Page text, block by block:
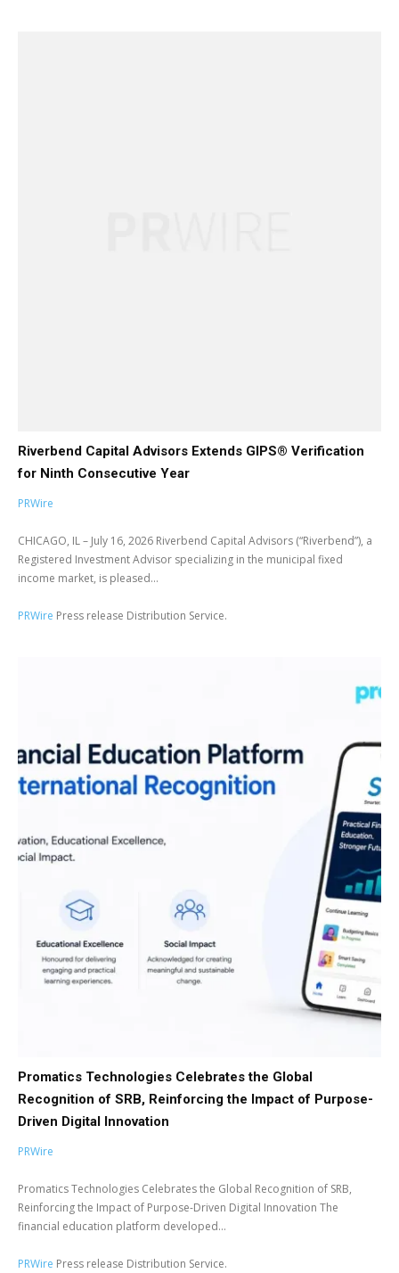
Riverbend Capital Advisors Extends GIPS® Verification
for Ninth Consecutive Year
PRWire
CHICAGO, IL – July 16, 2026 Riverbend Capital Advisors (“Riverbend”), a
Registered Investment Advisor specializing in the municipal fixed
income market, is pleased...
PRWire Press release Distribution Service.
Promatics Technologies Celebrates the Global
Recognition of SRB, Reinforcing the Impact of Purpose-
Driven Digital Innovation
PRWire
Promatics Technologies Celebrates the Global Recognition of SRB,
Reinforcing the Impact of Purpose-Driven Digital Innovation The
financial education platform developed...
PRWire Press release Distribution Service.